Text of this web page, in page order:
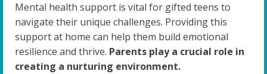
Mental health support is vital for gifted teens to
navigate their unique challenges. Providing this
support at home can help them build emotional
resilience and thrive. Parents play a crucial role in
creating a nurturing environment.